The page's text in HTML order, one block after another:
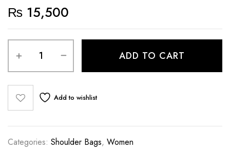
₨ 15,500
ADD TO CART
Add to wishlist
Categories: Shoulder Bags, Women